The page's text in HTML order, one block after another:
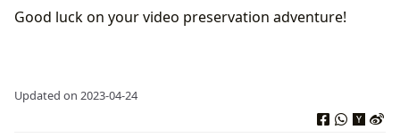
Good luck on your video preservation adventure!
Updated on 2023-04-24